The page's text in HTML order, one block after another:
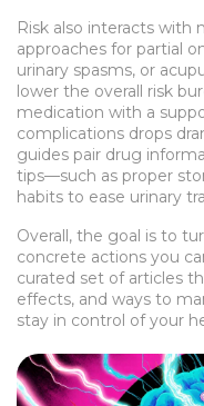
Risk also interacts with
approaches for partial
urinary spasms, or
lower the overall risk
medication with a
complications drops
guides pair drug
tips—such as proper
habits to ease urinary
Overall, the goal is to
concrete actions you
curated set of articles
effects, and ways to
stay in control of your